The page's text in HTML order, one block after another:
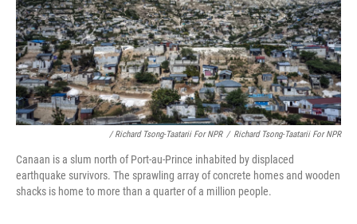
/ Richard Tsong-Taatarii For NPR / Richard Tsong-Taatarii For NPR
Canaan is a slum north of Port-au-Prince inhabited by displaced
earthquake survivors. The sprawling array of concrete homes and wooden
shacks is home to more than a quarter of a million people.